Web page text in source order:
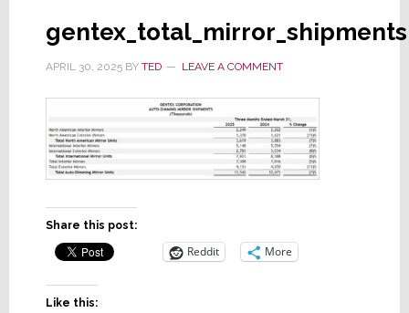
gentex_total_mirror_shipments
APRIL 30, 2025BY TED LEAVE A COMMENT
Share this post:
Reddit More
Like this: